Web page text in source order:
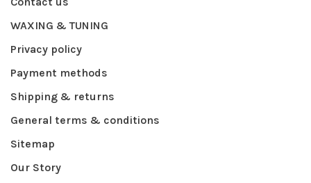
WAXING & TUNING
Privacy policy
Payment methods
Shipping & returns
General terms & conditions
Sitemap
Our Story